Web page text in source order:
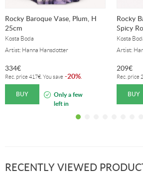
Rocky Baroque Vase, Plum, H
25cm
Kosta Boda
Artist: Hanna Hansdotter
334€
Rec. price 417€ . You save -20%
BUY
Only a few
left in
Rocky
Spicy
Kosta
Artist:
209€
Rec. price
BUY
RECENTLY VIEWED